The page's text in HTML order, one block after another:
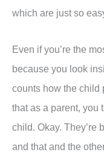
which are just so
Even if you’re the
because you look
counts how the child
that as a parent, you
child. Okay. They’re
and that and the